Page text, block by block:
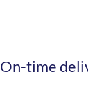
On-time